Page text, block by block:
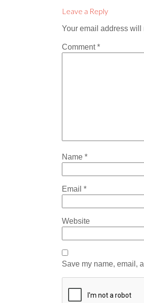
Leave a Reply
Your email address will
Comment*
Name *
Email *
Website
Save my name, email,